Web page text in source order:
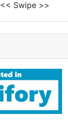
<< Swipe >>